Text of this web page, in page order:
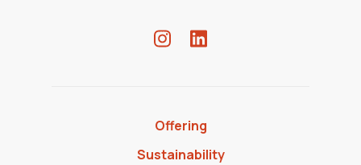
Offering
Sustainability